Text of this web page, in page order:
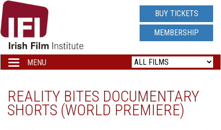
IRISH
FILM
INSTITUTE
LOGO
BUY TICKETS
MEMBERSHIP
Toggle
navigation
MENU
REALITY BITES DOCUMENTARY
SHORTS (WORLD PREMIERE)